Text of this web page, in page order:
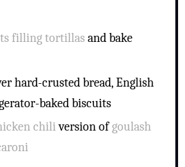
filling tortillasand bake
hard-crusted bread, English
baked biscuits
chiliversion ofgoulash